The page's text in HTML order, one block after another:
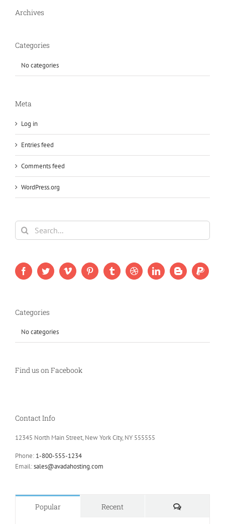
Archives
Categories
No categories
Meta
Log in
Entries feed
Comments feed
WordPress.org
Search
for:
Categories
No categories
Find us on Facebook
Contact Info
12345 North Main Street, New York City, NY 555555
Phone: 1-800-555-1234
Email:sales@avadahosting.com
Popular Recent Comments